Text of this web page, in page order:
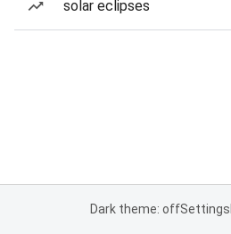
solar eclipses
Dark theme: offSettings